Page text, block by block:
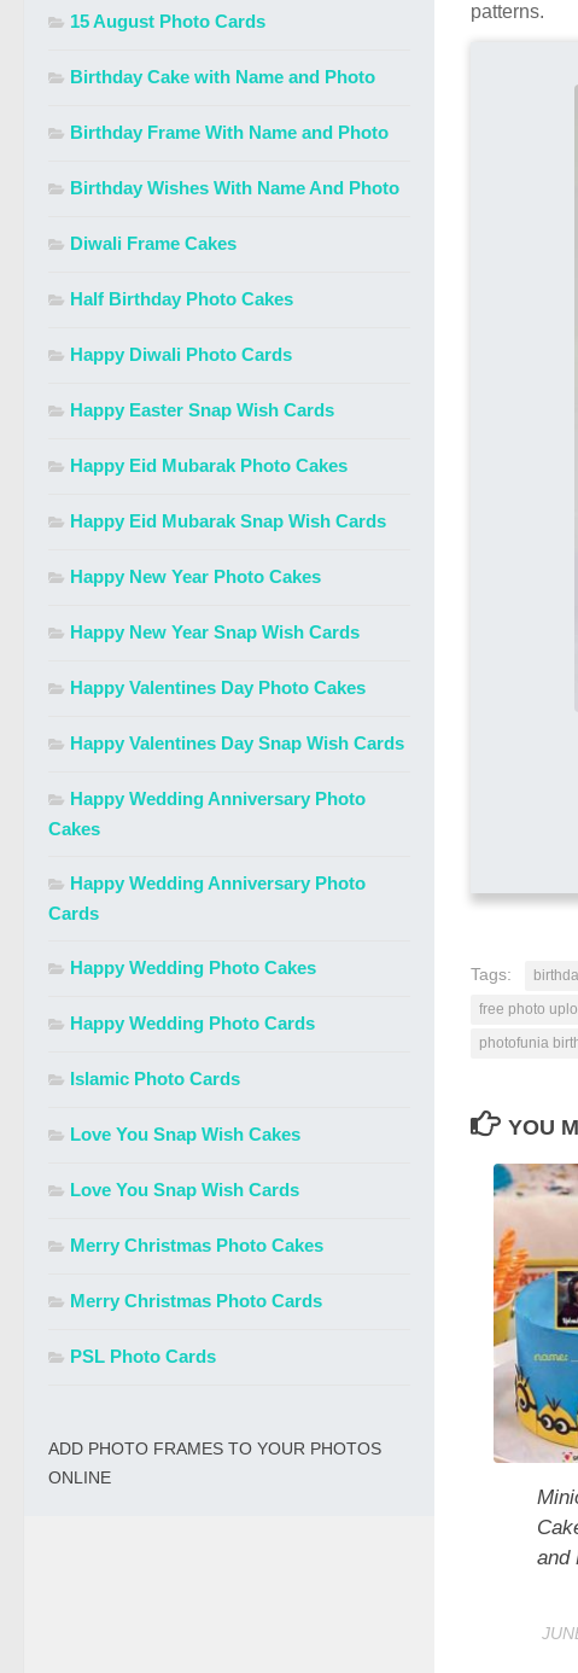
patterns.
Tags:
free photo
photofunia
YOU
and
15 August Photo Cards
Birthday Cake with Name and Photo
Birthday Frame With Name and Photo
Birthday Wishes With Name And Photo
Diwali Frame Cakes
Half Birthday Photo Cakes
Happy Diwali Photo Cards
Happy Easter Snap Wish Cards
Happy Eid Mubarak Photo Cakes
Happy Eid Mubarak Snap Wish Cards
Happy New Year Photo Cakes
Happy New Year Snap Wish Cards
Happy Valentines Day Photo Cakes
Happy Valentines Day Snap Wish Cards
Happy Wedding Anniversary Photo
Cakes
Happy Wedding Anniversary Photo
Cards
Happy Wedding Photo Cakes
Happy Wedding Photo Cards
Islamic Photo Cards
Love You Snap Wish Cakes
Love You Snap Wish Cards
Merry Christmas Photo Cakes
Merry Christmas Photo Cards
PSL Photo Cards
ADD PHOTO FRAMES TO YOUR PHOTOS
ONLINE